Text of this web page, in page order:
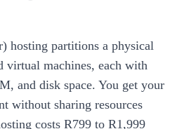
hosting partitions a physical
virtual machines, each with
and disk space. You get your
without sharing resources
costs R799 to R1,999